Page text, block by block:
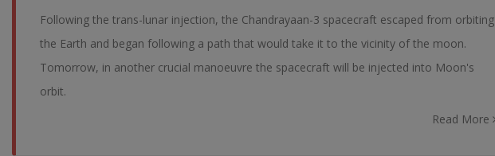
Following the trans-lunar injection, the Chandrayaan-3 spacecraft escaped from orbiting
the Earth and began following a path that would take it to the vicinity of the moon.
Tomorrow, in another crucial manoeuvre the spacecraft will be injected into Moon's
orbit.
Read More